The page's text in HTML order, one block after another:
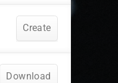
Create
Download